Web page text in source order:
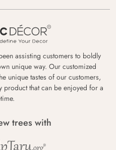
assisting customers to boldly
unique way. Our customized
unique tastes of our customers,
product that can be enjoyed for a
trees with